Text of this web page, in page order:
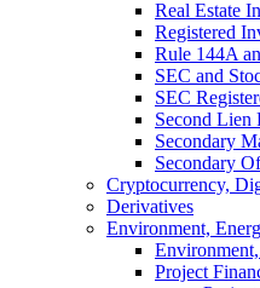
Real Estate
Registered
Rule 144A
SEC and
SEC
Second Lien
Secondary
Secondary
Cryptocurrency,
Derivatives
Environment,
Project